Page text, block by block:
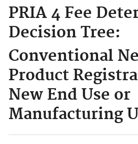
PRIA 4 Fee
Decision Tree:
Conventional
Product
New End Use or
Manufacturing